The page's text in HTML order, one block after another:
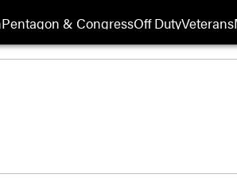
Pentagon & CongressOff DutyVeterans